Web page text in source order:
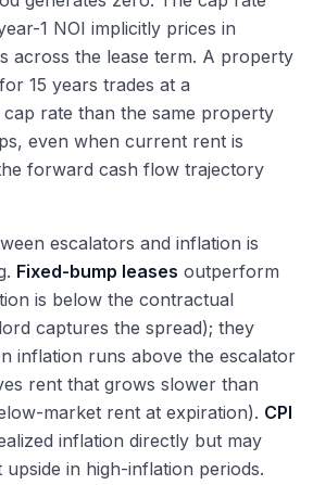
1 NOI implicitly prices in
across the lease term. A property
15 years trades at a
rate than the same property
even when current rent is
forward cash flow trajectory
escalators and inflation is
Fixed-bump leases outperform
is below the contractual
captures the spread); they
inflation runs above the escalator
rent that grows slower than
market rent at expiration). CPI
inflation directly but may
upside in high-inflation periods.